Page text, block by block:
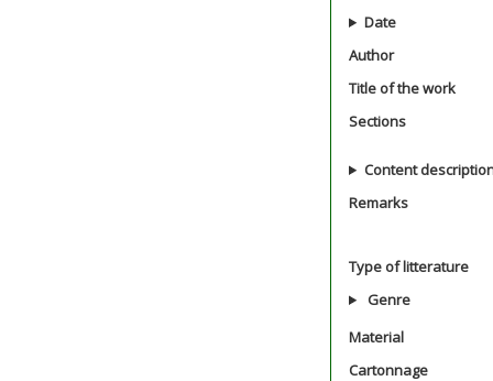
Date
Author
Title of the work
Sections
Content
Remarks
Type of litterature
Genre
Material
Cartonnage